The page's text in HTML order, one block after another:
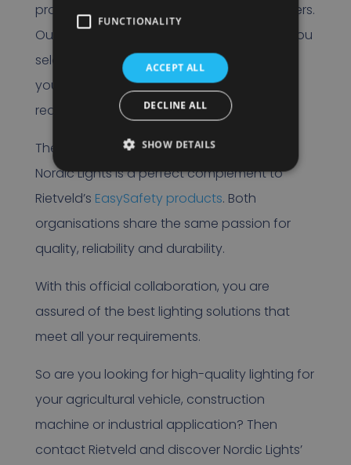
provide tailor-made advice to our customers.
Our product specialists are ready to help you
select the right lighting solution that meets
your specific needs and customer
requirements.
The collaboration between Rietveld and
Nordic Lights is a perfect complement to
Rietveld’s EasySafety products. Both
organisations share the same passion for
quality, reliability and durability.
With this official collaboration, you are
assured of the best lighting solutions that
meet all your requirements.
So are you looking for high-quality lighting for
your agricultural vehicle, construction
machine or industrial application? Then
contact Rietveld and discover Nordic Lights’
FUNCTIONALITY
ACCEPT ALL
DECLINE ALL
SHOW DETAILS